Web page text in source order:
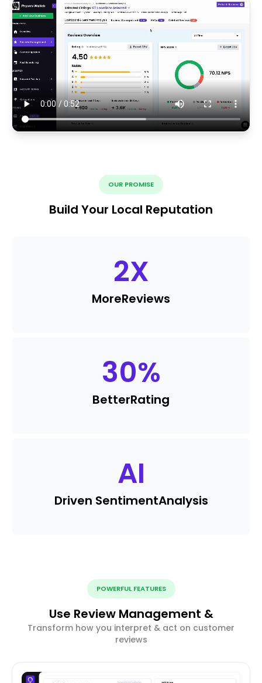
OUR PROMISE
Build Your Local Reputation
2X
MoreReviews
30%
BetterRating
AI
Driven SentimentAnalysis
POWERFUL FEATURES
Use Review Management &
Transform how you interpret & act on customer
reviews